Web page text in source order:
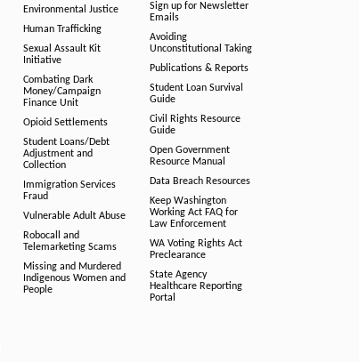
Environmental Justice
Human Trafficking
Sexual Assault Kit
Initiative
Combating Dark
Money/Campaign
Finance Unit
Opioid Settlements
Student Loans/Debt
Adjustment and
Collection
Immigration Services
Fraud
Vulnerable Adult Abuse
Robocall and
Telemarketing Scams
Missing and Murdered
Indigenous Women and
People
Sign up for Newsletter
Emails
Avoiding
Unconstitutional Taking
Publications & Reports
Student Loan Survival
Guide
Civil Rights Resource
Guide
Open Government
Resource Manual
Data Breach Resources
Keep Washington
Working Act FAQ for
Law Enforcement
WA Voting Rights Act
Preclearance
State Agency
Healthcare Reporting
Portal